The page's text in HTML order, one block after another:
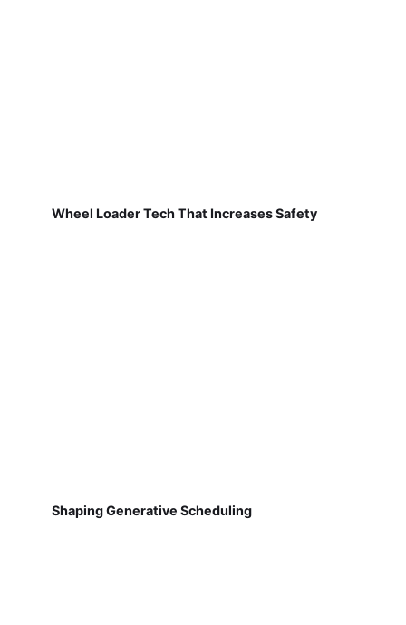
Wheel Loader Tech That Increases Safety
Shaping Generative Scheduling